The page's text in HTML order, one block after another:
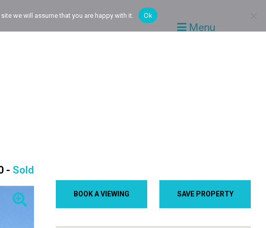
Menu
BOOK A VIEWING SAVE PROPERTY
- Sold
we will assume that you are happy with it. Ok